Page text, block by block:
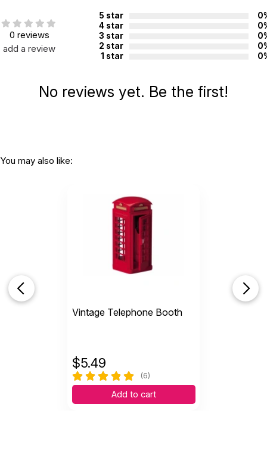
0 reviews
add a review
5 star
4 star
3 star
2 star
1 star
No reviews yet. Be the first!
You may also like:
Vintage Telephone Booth
$5.49
(6)
Add to cart